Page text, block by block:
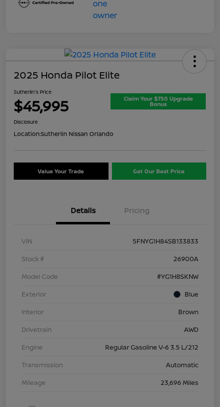
2025 Honda Pilot Elite
Sutherlin's Price
$45,995 Claim Your $750 Upgrade
Bonus
Disclosure
Location:Sutherlin Nissan Orlando
Value Your Trade Get Our Best Price
Details Pricing
VIN
5FNYG1H84SB133833
Stock #
26900A
Model Code
#YG1H8SKNW
Exterior
Blue
Interior
Brown
Drivetrain
AWD
Engine
Regular Gasoline V-6 3.5 L/212
Transmission
Automatic
Mileage
23,696 Miles